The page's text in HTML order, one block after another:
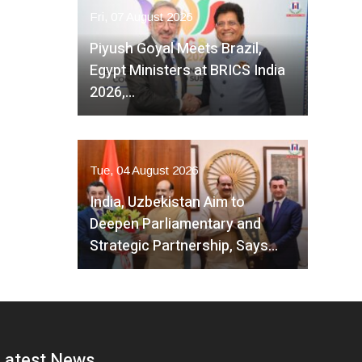
Fri, 07 August 2026
Piyush Goyal Meets Brazil,
Egypt Ministers at BRICS India
2026,…
Tue, 04 August 2026
India, Uzbekistan Aim to
Deepen Parliamentary and
Strategic Partnership, Says…